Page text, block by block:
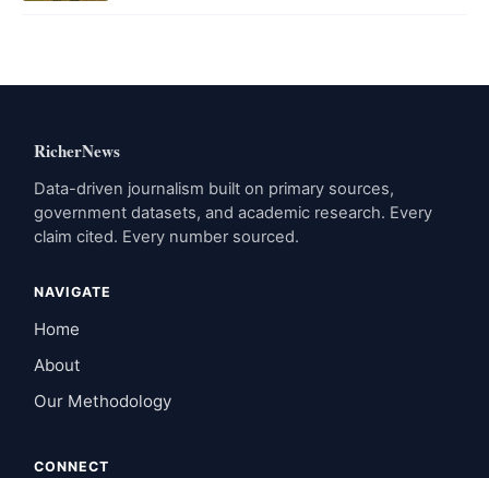
RicherNews
Data-driven journalism built on primary sources,
government datasets, and academic research. Every
claim cited. Every number sourced.
NAVIGATE
Home
About
Our Methodology
CONNECT